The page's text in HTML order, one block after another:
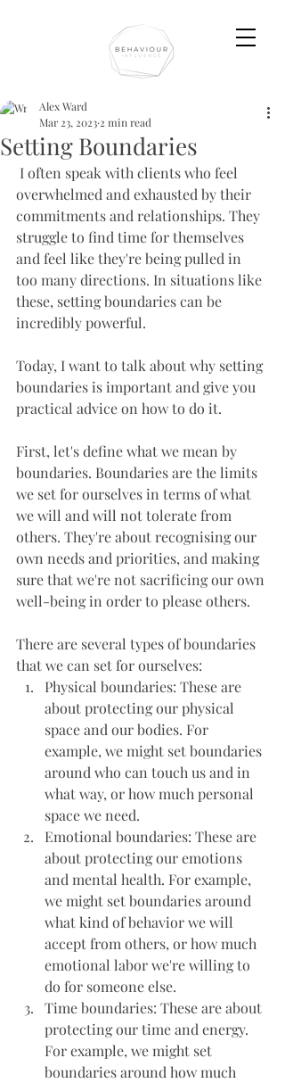
Setting Boundaries
Alex Ward
Mar 23, 2023 2 min read
overwhelmed and exhausted by their
commitments and relationships. They
struggle to find time for themselves
and feel like they're being pulled in
too many directions. In situations like
these, setting boundaries can be
incredibly powerful.
Today, I want to talk about why setting
boundaries is important and give you
practical advice on how to do it.
First, let's define what we mean by
boundaries. Boundaries are the limits
we set for ourselves in terms of what
we will and will not tolerate from
others. They're about recognising our
own needs and priorities, and making
sure that we're not sacrificing our own
well-being in order to please others.
There are several types of boundaries
that we can set for ourselves:
Physical boundaries: These are
about protecting our physical
space and our bodies. For
example, we might set boundaries
around who can touch us and in
what way, or how much personal
space we need.
Emotional boundaries: These are
about protecting our emotions
and mental health. For example,
we might set boundaries around
what kind of behavior we will
accept from others, or how much
emotional labor we're willing to
do for someone else.
Time boundaries: These are about
protecting our time and energy.
For example, we might set
boundaries around how much